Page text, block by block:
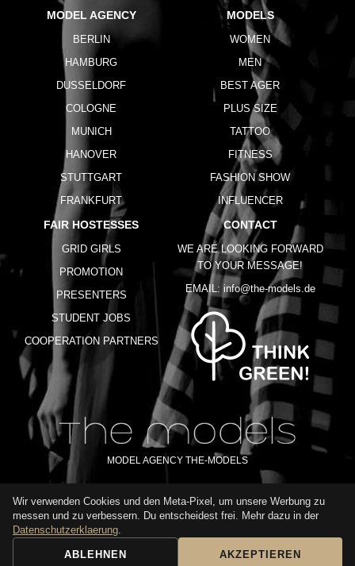
MODEL AGENCY
BERLIN
HAMBURG
DUSSELDORF
COLOGNE
MUNICH
HANOVER
STUTTGART
FRANKFURT
MODELS
WOMEN
MEN
BEST AGER
PLUS SIZE
TATTOO
FITNESS
FASHION SHOW
INFLUENCER
FAIR HOSTESSES
GRID GIRLS
PROMOTION
PRESENTERS
STUDENT JOBS
COOPERATION PARTNERS
CONTACT
WE ARE LOOKING FORWARD
TO YOUR MESSAGE!
EMAIL: info@the-models.de
MODEL AGENCY THE-MODELS
IMPRINT GTC PRIVACY POLICY TERMS OF USE FAQ
Wir verwenden Cookies und den Meta-Pixel, um unsere Werbung zu
messen und zu verbessern. Du entscheidest frei. Mehr dazu in der
Datenschutzerklaerung.
ABLEHNEN AKZEPTIEREN